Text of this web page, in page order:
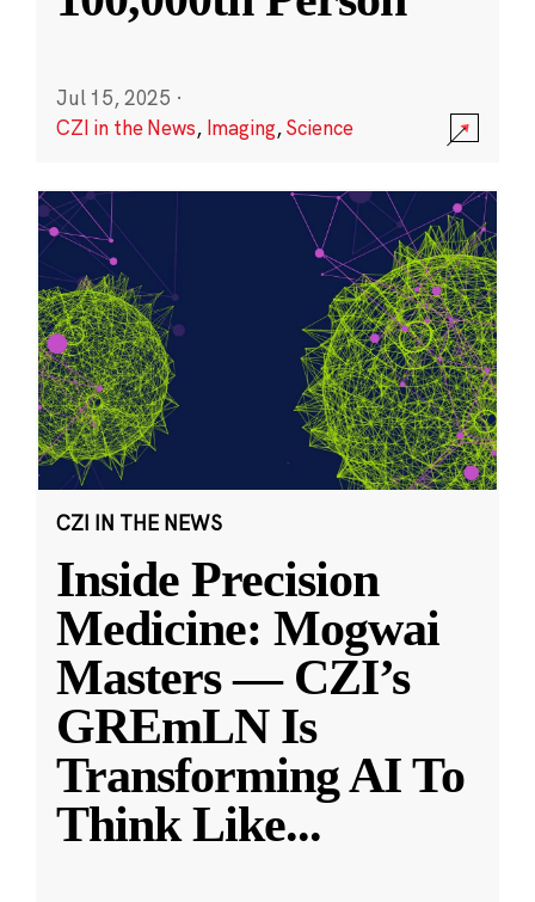
Jul 15, 2025 ·
CZI in the News, Imaging,Science
CZI IN THE NEWS
Inside Precision
Medicine: Mogwai
Masters — CZI’s
GREmLN Is
Transforming AI To
Think Like...